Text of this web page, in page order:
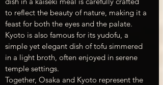
to reflect the beauty of nature, making it a
feast for both the eyes and the palate.
Kyoto is also famous for its yudofu, a
simple yet elegant dish of tofu simmered
in a light broth, often enjoyed in serene
temple settings.
Together, Osaka and Kyoto represent the